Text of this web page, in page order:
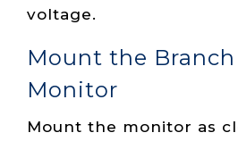
voltage.
Mount the
Monitor
Mount the monitor as